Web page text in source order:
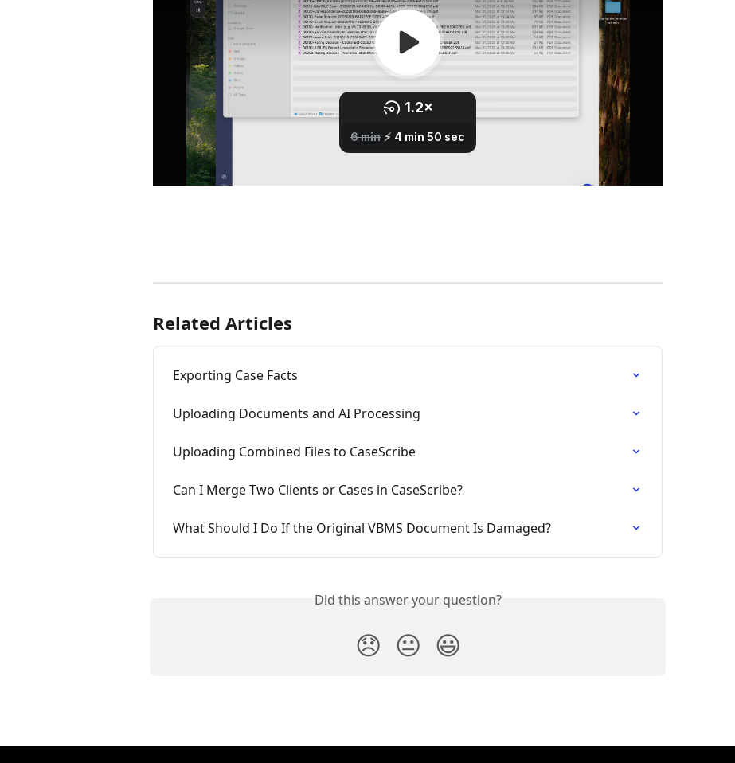
Related Articles
Exporting Case Facts
Uploading Documents and AI Processing
Uploading Combined Files to CaseScribe
Can I Merge Two Clients or Cases in CaseScribe?
What Should I Do If the Original VBMS Document Is Damaged?
Did this answer your question?
😞 😐 😃